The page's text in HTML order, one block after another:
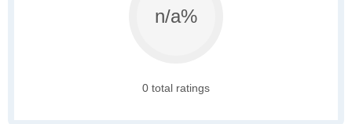
n/a%
0 total ratings